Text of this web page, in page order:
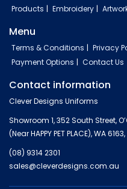
Products Embroidery
Menu
Terms & Conditions Privacy
Payment Options
Contact Us
Contact information
Clever Designs Uniforms
Showroom 1, 352 South Street,
(Near HAPPY PET PLACE), WA
(08) 9314 2301
sales@cleverdesigns.com.au